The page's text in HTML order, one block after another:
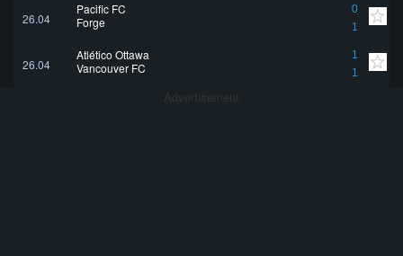
26.04
Pacific FC
0
1
Forge
26.04
Atlético Ottawa
1
1
Vancouver FC
Advertisement